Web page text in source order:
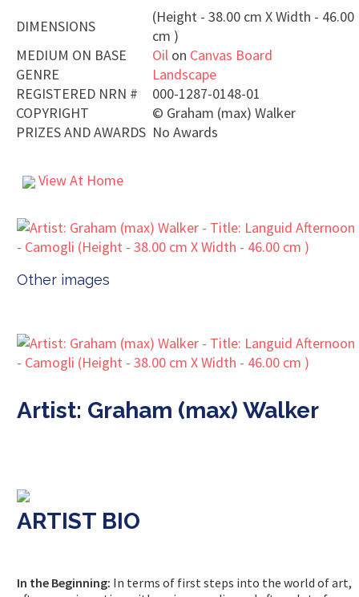
DIMENSIONS
(Height - 38.00 cm X Width - 46.00
cm )
MEDIUM ON BASE
Oil on Canvas Board
GENRE
Landscape
REGISTERED NRN #
000-1287-0148-01
COPYRIGHT
© Graham (max) Walker
PRIZES AND AWARDS No Awards
View At Home
Other images
Artist: Graham (max) Walker
ARTIST BIO
In the Beginning: In terms of first steps into the world of art,